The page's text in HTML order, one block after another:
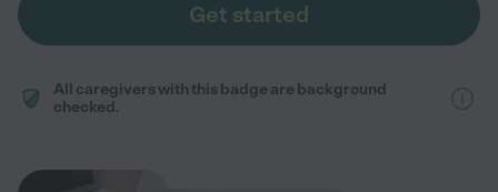
Get started
All caregivers with this badge are background
checked.